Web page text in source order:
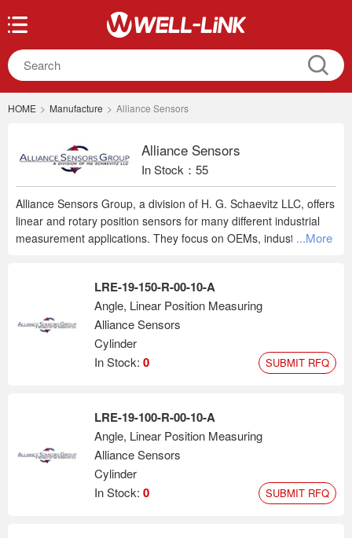
HOME > Manufacture > Alliance Sensors
Alliance Sensors
In Stock：55
Alliance Sensors Group, a division of H. G. Schaevitz LLC, offers
linear and rotary position sensors for many different industrial
measurement applications. They focus on OEMs, industrial
features LVIT linear position sensors, along with LVDTs, rotary
sensors, and sensor support electronics. In addition to their
standard products, they can design and build custom position
sensors to meet customer specifications.
...More
LRE-19-150-R-00-10-A
Angle, Linear Position Measuring
Alliance Sensors
Cylinder
In Stock: 0 SUBMIT RFQ
LRE-19-100-R-00-10-A
Angle, Linear Position Measuring
Alliance Sensors
Cylinder
In Stock: 0 SUBMIT RFQ